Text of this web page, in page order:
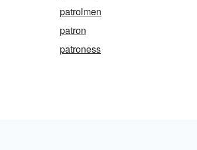
patrolmen
patron
patroness